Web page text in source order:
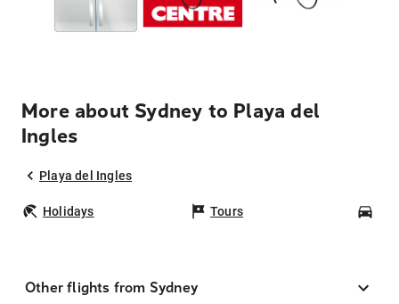
More about Sydney to Playa del
Ingles
Playa del Ingles
Holidays Tours
Other flights from Sydney